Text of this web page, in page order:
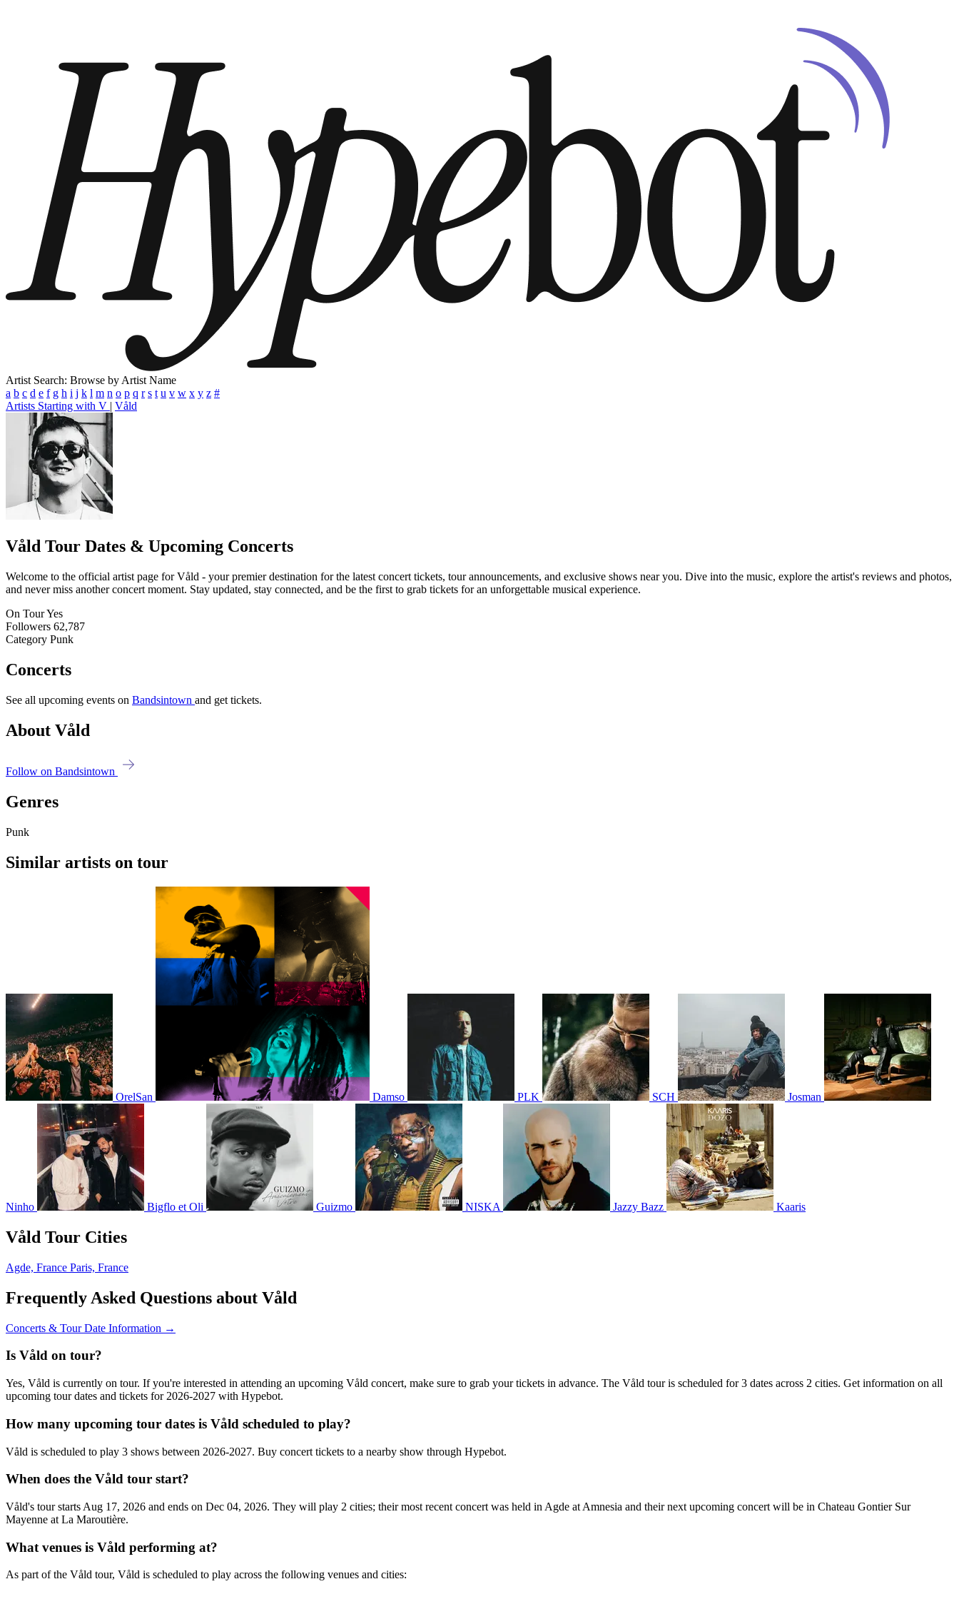
Artist Search: Browse by Artist Name
a b c d e f g h i j k l m n o p q r s t u v w x y z #
Artists Starting with V | Våld
Våld Tour Dates & Upcoming Concerts
Welcome to the official artist page for Våld - your premier destination for the latest concert tickets, tour announcements, and exclusive shows near you. Dive into the music, explore the artist's reviews and photos,
and never miss another concert moment. Stay updated, stay connected, and be the first to grab tickets for an unforgettable musical experience.
On TourYes
Followers 62,787
Category Punk
Concerts
See all upcoming events on Bandsintown and get tickets.
About Våld
Follow on Bandsintown
Genres
Punk
Similar artists on tour
OrelSan Damso PLK SCH Josman
Ninho Bigflo et Oli Guizmo NISKA Jazzy Bazz Kaaris
Våld Tour Cities
Agde, France Paris, France
Frequently Asked Questions about Våld
Concerts & Tour Date Information →
Is Våld on tour?
Yes, Våld is currently on tour. If you're interested in attending an upcoming Våld concert, make sure to grab your tickets in advance. The Våld tour is scheduled for 3 dates across 2 cities. Get information on all
upcoming tour dates and tickets for 2026-2027 with Hypebot.
How many upcoming tour dates is Våld scheduled to play?
Våld is scheduled to play 3 shows between 2026-2027. Buy concert tickets to a nearby show through Hypebot.
When does the Våld tour start?
Våld's tour starts Aug 17, 2026 and ends on Dec 04, 2026. They will play 2 cities; their most recent concert was held in Agde at Amnesia and their next upcoming concert will be in Chateau Gontier Sur
Mayenne at La Maroutière.
What venues is Våld performing at?
As part of the Våld tour, Våld is scheduled to play across the following venues and cities: